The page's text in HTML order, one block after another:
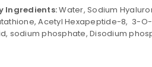
Ingredients:Water, Sodium
Acetyl Hexapeptide-8, 3-
sodium phosphate, Disodium